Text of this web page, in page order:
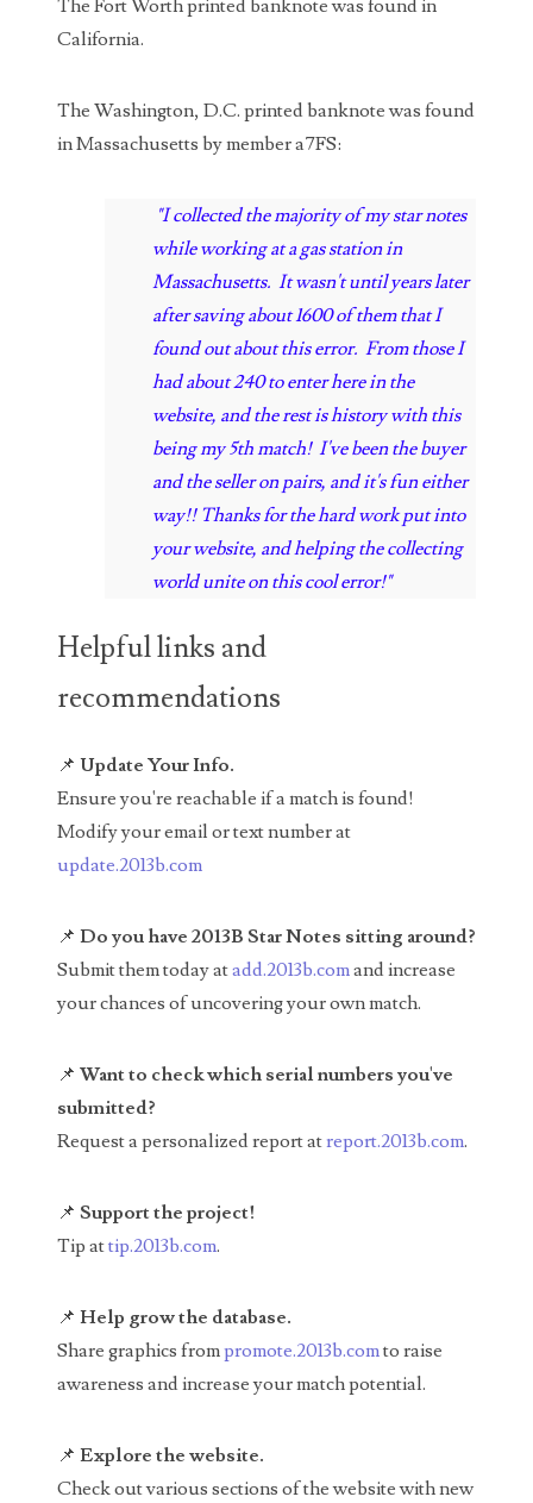
04257582
04292184
04477561
04479862
04486527
04574890
04595024
04617271
04651836
04654176
04661868
04675358
04710861
04713497
04730913
The Fort Worth printed banknote was found in
California.
The Washington, D.C. printed banknote was found
in Massachusetts by member a7FS:
"I collected the majority of my star notes
while working at a gas station in
Massachusetts. It wasn't until years later
after saving about 1600 of them that I
found out about this error. From those I
had about 240 to enter here in the
website, and the rest is history with this
being my 5th match! I've been the buyer
and the seller on pairs, and it's fun either
way!! Thanks for the hard work put into
your website, and helping the collecting
world unite on this cool error!"
Helpful links and
recommendations
📌 Update Your Info.
Ensure you're reachable if a match is found!
Modify your email or text number at
update.2013b.com
📌 Do you have 2013B Star Notes sitting around?
Submit them today atadd.2013b.comand increase
your chances of uncovering your own match.
📌 Want to check which serial numbers you've
submitted?
Request a personalized report atreport.2013b.com.
📌 Support the project!
Tip attip.2013b.com.
📌 Help grow the database.
Share graphics frompromote.2013b.comto raise
awareness and increase your match potential.
📌 Explore the website.
Check out various sections of the website with new